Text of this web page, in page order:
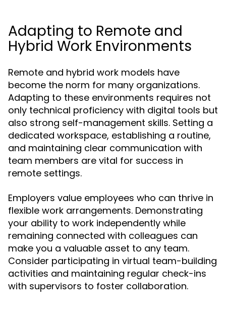
Adapting to Remote and
Hybrid Work Environments
Remote and hybrid work models have
become the norm for many organizations.
Adapting to these environments requires not
only technical proficiency with digital tools but
also strong self-management skills. Setting a
dedicated workspace, establishing a routine,
and maintaining clear communication with
team members are vital for success in
remote settings.
Employers value employees who can thrive in
flexible work arrangements. Demonstrating
your ability to work independently while
remaining connected with colleagues can
make you a valuable asset to any team.
Consider participating in virtual team-building
activities and maintaining regular check-ins
with supervisors to foster collaboration.